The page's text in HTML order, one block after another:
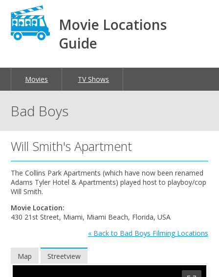
Movie Locations
Guide
Movies TV Shows
Bad Boys
Will Smith's Apartment
The Collins Park Apartments (which have now been renamed
Adams Tyler Hotel & Apartments) played host to playboy/cop
Will Smith.
Movie Location:
430 21st Street, Miami, Miami Beach, Florida, USA
« Back to Bad Boys Filming Locations
Map Streetview